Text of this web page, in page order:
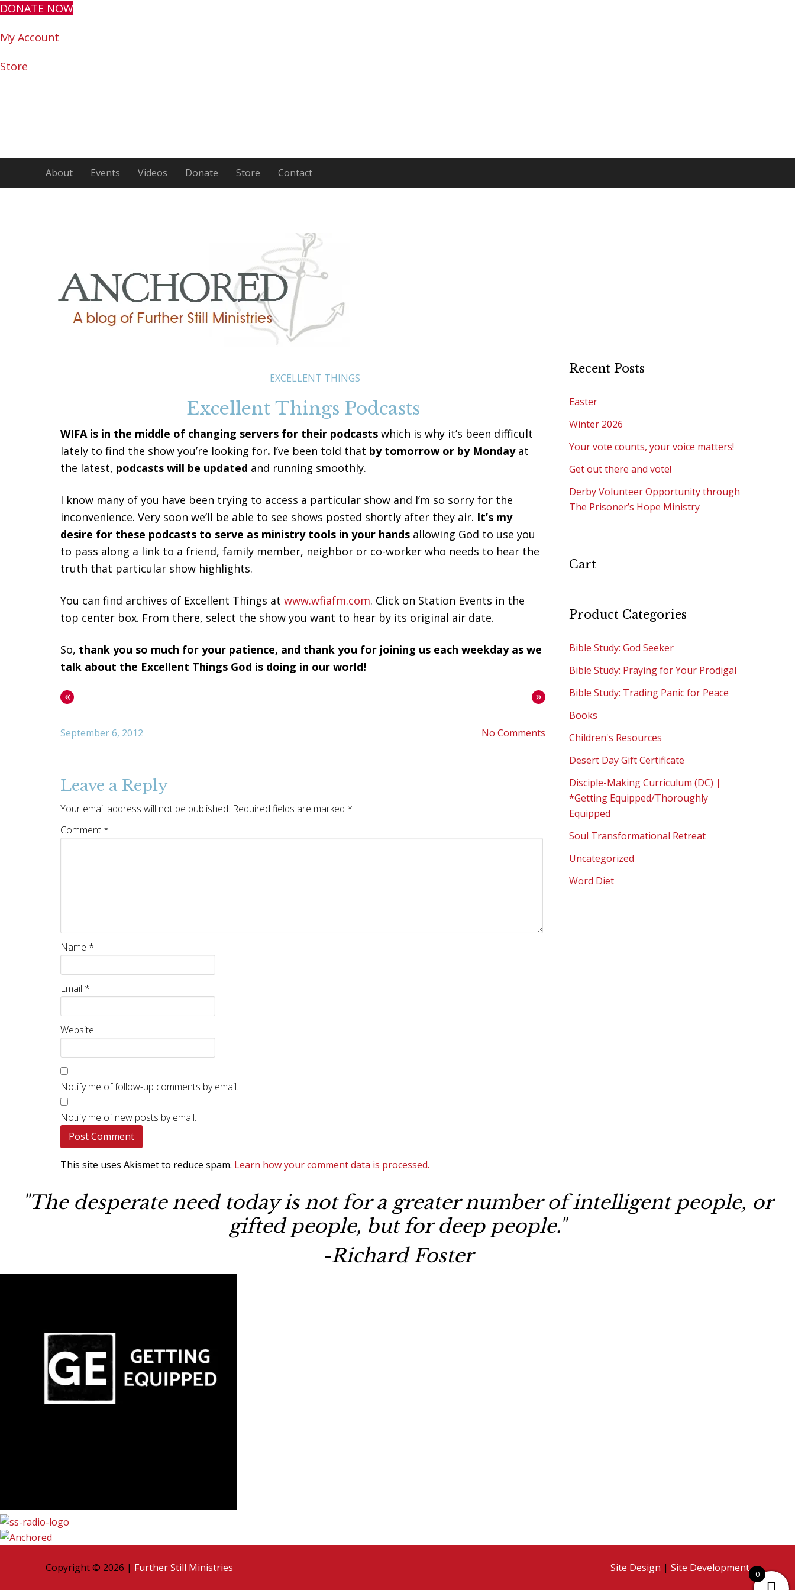
DONATE NOW
My Account
Store
About Events Videos Donate Store Contact
EXCELLENT THINGS
Excellent Things Podcasts
WIFA is in the middle of changing servers for their podcasts which is why it’s been difficult
lately to find the show you’re looking for. I’ve been told that by tomorrow or by Mondayat
the latest, podcasts will be updated and running smoothly.
I know many of you have been trying to access a particular show and I’m so sorry for the
inconvenience. Very soon we’ll be able to see shows posted shortly after they air. It’s my
desire for these podcasts to serve as ministry tools in your hands allowing God to use you
to pass along a link to a friend, family member, neighbor or co-worker who needs to hear the
truth that particular show highlights.
You can find archives of Excellent Things at www.wfiafm.com. Click on Station Events in the
top center box. From there, select the show you want to hear by its original air date.
So, thank you so much for your patience, and thank you for joining us each weekday as we
talk about the Excellent Things God is doing in our world!
« »
No Comments
September 6, 2012
Leave a Reply
Your email address will not be published. Required fields are marked *
Comment *
Name *
Email *
Website
Notify me of follow-up comments by email.
Notify me of new posts by email.
This site uses Akismet to reduce spam. Learn how your comment data is processed.
Recent Posts
Easter
Winter 2026
Your vote counts, your voice matters!
Get out there and vote!
Derby Volunteer Opportunity through
The Prisoner’s Hope Ministry
Cart
Product Categories
Bible Study: God Seeker
Bible Study: Praying for Your Prodigal
Bible Study: Trading Panic for Peace
Books
Children's Resources
Desert Day Gift Certificate
Disciple-Making Curriculum (DC) |
*Getting Equipped/Thoroughly
Equipped
Soul Transformational Retreat
Uncategorized
Word Diet
"The desperate need today is not for a greater number of intelligent people, or
gifted people, but for deep people."
-Richard Foster
Copyright © 2026 | Further Still Ministries Site Design | Site Development 0